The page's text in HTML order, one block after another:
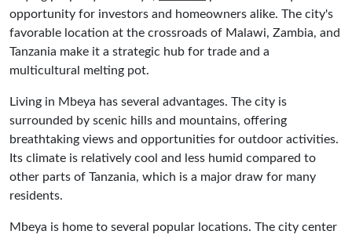
opportunity for investors and homeowners alike. The city's
favorable location at the crossroads of Malawi, Zambia, and
Tanzania make it a strategic hub for trade and a
multicultural melting pot.
Living in Mbeya has several advantages. The city is
surrounded by scenic hills and mountains, offering
breathtaking views and opportunities for outdoor activities.
Its climate is relatively cool and less humid compared to
other parts of Tanzania, which is a major draw for many
residents.
Mbeya is home to several popular locations. The city center